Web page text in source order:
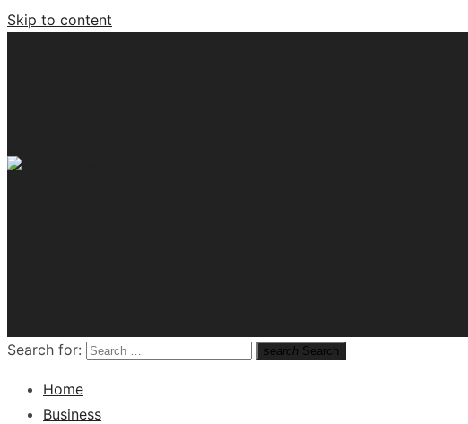
Skip to content
Search for: search Search
Home
Business